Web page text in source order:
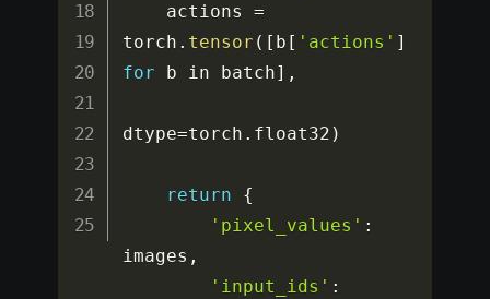
    actions
=
torch . tensor ( [ b [ 'actions' ]
for b in batch] ,
dtype=torch . float32 )
return
{
'pixel_values' :
images ,
'input_ids' :